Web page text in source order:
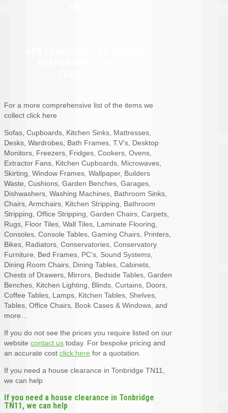
For a more comprehensive list of the items we
collect click here
Sofas, Cupboards, Kitchen Sinks, Mattresses,
Desks, Wardrobes, Bath Frames, T.V’s, Desktop
Monitors, Freezers, Fridges, Cookers, Ovens,
Extractor Fans, Kitchen Cupboards, Microwaves,
Skirting, Window Frames, Wallpaper, Builders
Waste, Cushions, Garden Benches, Garages,
Dishwashers, Washing Machines, Bathroom Sinks,
Chairs, Armchairs, Kitchen Stripping, Bathroom
Stripping, Office Stripping, Garden Chairs, Carpets,
Rugs, Floor Tiles, Wall Tiles, Laminate Flooring,
Consoles, Console Tables, Gaming Chairs, Printers,
Bikes, Radiators, Conservatories, Conservatory
Furniture, Bed Frames, PC’s, Sound Systems,
Dining Room Chairs, Dining Tables, Cabinets,
Chests of Drawers, Mirrors, Bedside Tables, Garden
Benches, Kitchen Lighting, Blinds, Curtains, Doors,
Coffee Tables, Lamps, Kitchen Tables, Shelves,
Tables, Office Chairs, Book Cases & Windows, and
more…
If you do not see the prices you require listed on our
website contact us today. For bespoke pricing and
an accurate cost click here for a quotation.
If you need a house clearance in Tonbridge TN11,
we can help
If you need a house clearance in Tonbridge
TN11, we can help